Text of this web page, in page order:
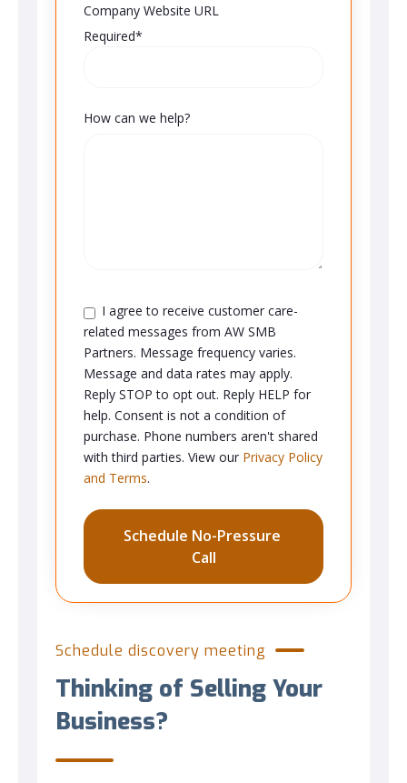
Schedule discovery meeting
Thinking of Selling Your
Business?
Company Website URL
Required*
How can we help?
I agree to receive customer care-
related messages from AW SMB
Partners. Message frequency varies.
Message and data rates may apply.
Reply STOP to opt out. Reply HELP for
help. Consent is not a condition of
purchase. Phone numbers aren't shared
with third parties. View our Privacy Policy
and Terms.